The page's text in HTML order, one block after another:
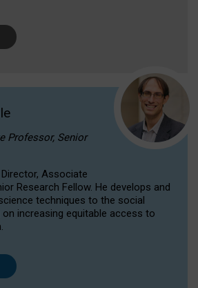
Professor, Senior
Associate
Research Fellow. He develops and
techniques to the social
increasing equitable access to